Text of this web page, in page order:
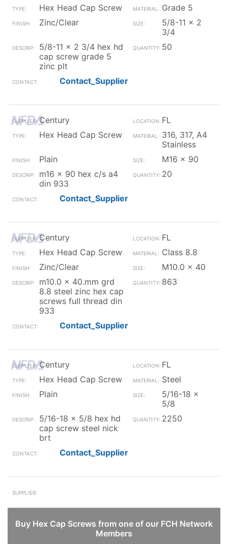
Hex Head Cap Screw
Grade 5
Zinc/Clear
5/8-11 x 2
3/4
5/8-11 x 2 3/4 hex hd
cap screw grade 5
zinc plt
50
Contact_Supplier
Century
FL
Hex Head Cap Screw
316, 317, A4
Stainless
Plain
M16 x 90
m16 x 90 hex c/s a4
din 933
20
Contact_Supplier
Century
FL
Hex Head Cap Screw
Class 8.8
Zinc/Clear
M10.0 x 40
m10.0 x 40.mm grd
8.8 steel zinc hex cap
screws full thread din
933
863
Contact_Supplier
Century
FL
Hex Head Cap Screw
Steel
Plain
5/16-18 x
5/8
5/16-18 x 5/8 hex hd
cap screw steel nick
brt
2250
Contact_Supplier
Buy Hex Cap Screws from one of our FCH Network
Members